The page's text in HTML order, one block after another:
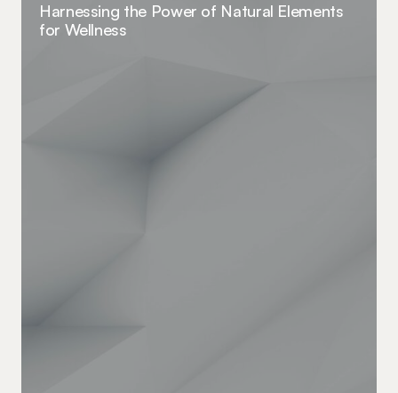
Harnessing the Power of Natural Elements
for Wellness